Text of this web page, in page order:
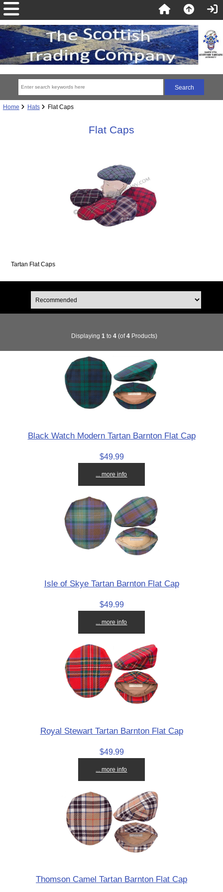
Home Hats Flat Caps
Flat Caps
Tartan Flat Caps
Displaying 1 to 4(of4Products)
Black Watch Modern Tartan Barnton Flat Cap
$49.99
... more info
Isle of Skye Tartan Barnton Flat Cap
$49.99
... more info
Royal Stewart Tartan Barnton Flat Cap
$49.99
... more info
Thomson Camel Tartan Barnton Flat Cap